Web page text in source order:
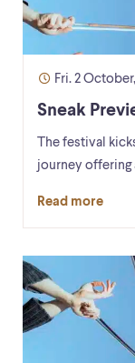
Fri. 2
Sneak
The festival
journey offering
Read more